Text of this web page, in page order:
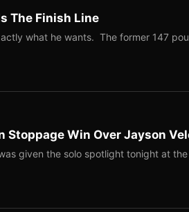
The Finish Line
what he wants. The former 147
Stoppage Win Over Jayson
given the solo spotlight tonight at the